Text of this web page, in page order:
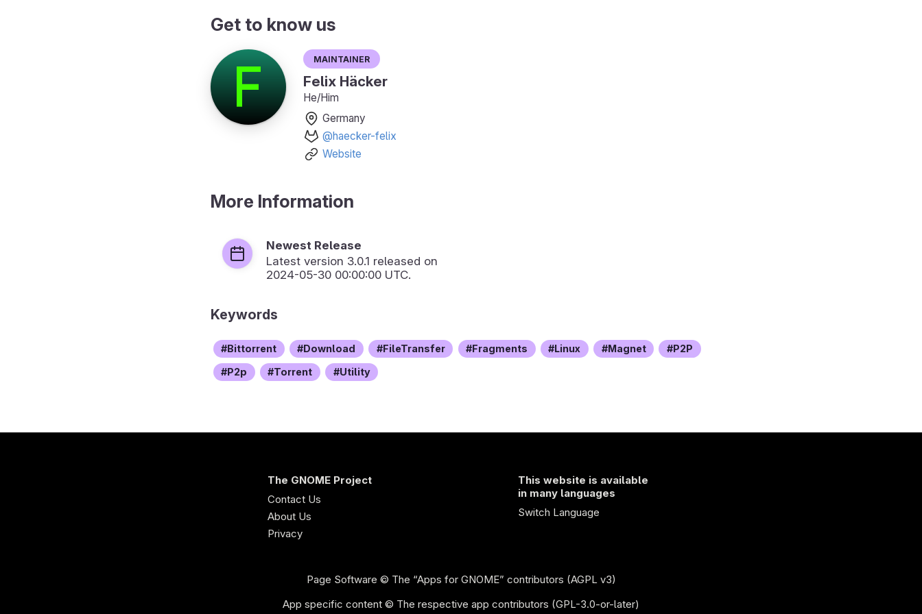
Get to know us
Maintainer
Felix Häcker
He/Him
Germany
@haecker-felix
Website
More Information
Newest Release
Latest version 3.0.1 released on
2024-05-30 00:00:00 UTC.
Keywords
Bittorrent Download FileTransfer Fragments Linux Magnet P2P
P2p Torrent Utility
The GNOME Project
Contact Us
About Us
Privacy
This website is available
in many languages
Switch Language
Page Software © The “Apps for GNOME” contributors (AGPL v3)
App specific content © The respective app contributors (GPL-3.0-or-later)